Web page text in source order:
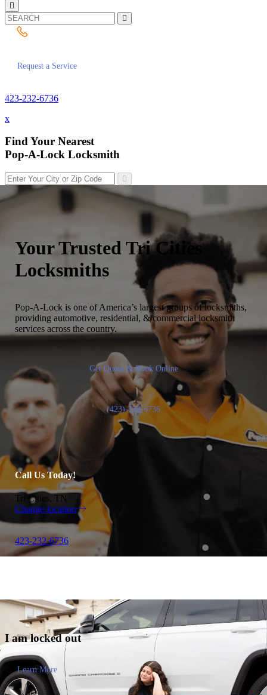
Request a Service
423-232-6736
x
Find Your Nearest
Pop-A-Lock Locksmith
Your TrustedTri Cities
Locksmiths
Pop-A-Lock is one of America’s largest groups of locksmiths,
providing automotive, residential, & commercial locksmith
services across the country.
Get Quote & Book Online
(423)-232-6736
Call Us Today!
Tri Cities, TN
Change location
423-232-6736
I amlocked out
Learn More